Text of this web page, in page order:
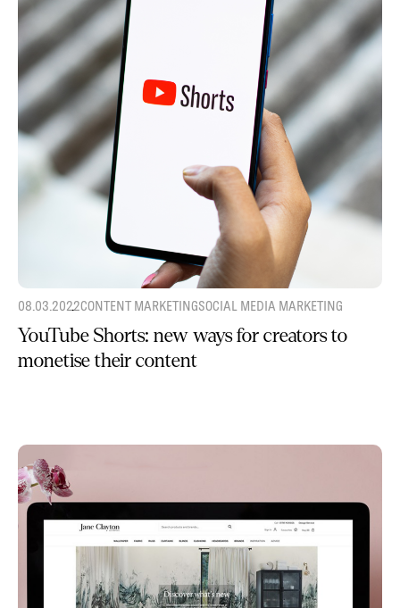
08.03.2022CONTENT MARKETINGSOCIAL MEDIA MARKETING
YouTube Shorts: new ways for creators to
monetise their content